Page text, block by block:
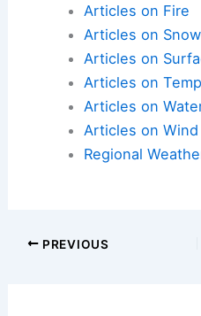
Articles on Fire
Articles on
Articles on
Articles on
Articles on
Articles on Wind
Regional
PREVIOUS